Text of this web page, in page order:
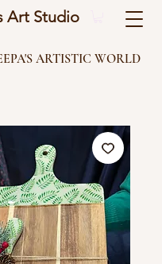
ARTISTIC WORLD
Art Studio